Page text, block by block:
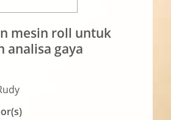
mesin roll untuk
analisa gaya